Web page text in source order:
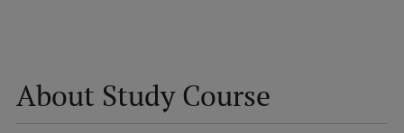
galvenā
izvēlne
About Study Course